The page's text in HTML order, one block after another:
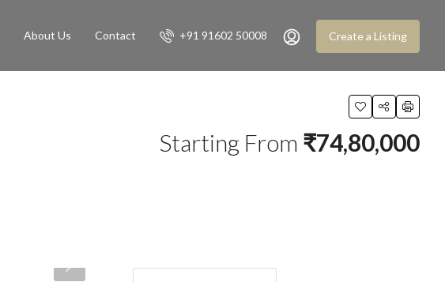
About Us Contact +91 91602 50008 Create a Listing
Starting From ₹74,80,000